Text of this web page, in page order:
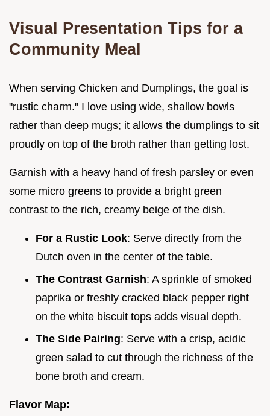
Visual Presentation Tips for a
Community Meal
When serving Chicken and Dumplings, the goal is
"rustic charm." I love using wide, shallow bowls
rather than deep mugs; it allows the dumplings to sit
proudly on top of the broth rather than getting lost.
Garnish with a heavy hand of fresh parsley or even
some micro greens to provide a bright green
contrast to the rich, creamy beige of the dish.
For a Rustic Look: Serve directly from the
Dutch oven in the center of the table.
The Contrast Garnish: A sprinkle of smoked
paprika or freshly cracked black pepper right
on the white biscuit tops adds visual depth.
The Side Pairing: Serve with a crisp, acidic
green salad to cut through the richness of the
bone broth and cream.
Flavor Map: